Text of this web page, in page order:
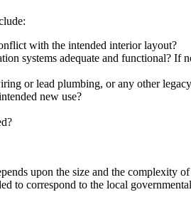
with the intended interior layout?
systems adequate and functional? If
or lead plumbing, or any other
new use?
upon the size and the
to correspond to the local